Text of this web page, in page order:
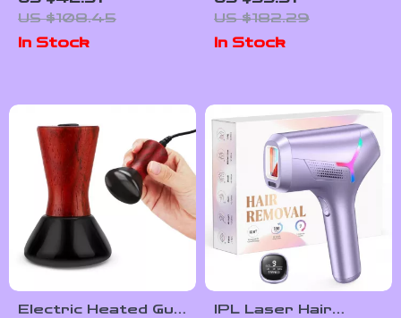
– 25mm Fast
Heating Curling
Wand with 4 Heat
US $108.45
In Stock
Brushless Motor &
Diffuser for
Smooth Hair
US $182.29
In Stock
Electric Heated Gua
IPL Laser Hair